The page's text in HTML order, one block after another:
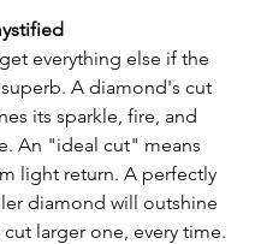
everything else if the
A diamond's cut
its sparkle, fire, and
An "ideal cut" means
light return. A perfectly
diamond will outshine
larger one, every time.